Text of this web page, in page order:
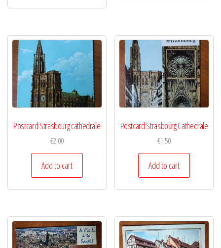
Postcard Strasbourg cathedrale
€2,00
Add to cart
Postcard Strasbourg Cathedrale
€1,50
Add to cart